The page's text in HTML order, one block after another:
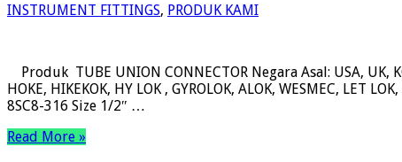
INSTRUMENT FITTINGS, PRODUK KAMI
Produk TUBE UNION CONNECTOR Negara Asal: USA, UK,
HOKE, HIKEKOK, HY LOK , GYROLOK, ALOK, WESMEC,
8SC8-316 Size 1/2″ …
Read More »